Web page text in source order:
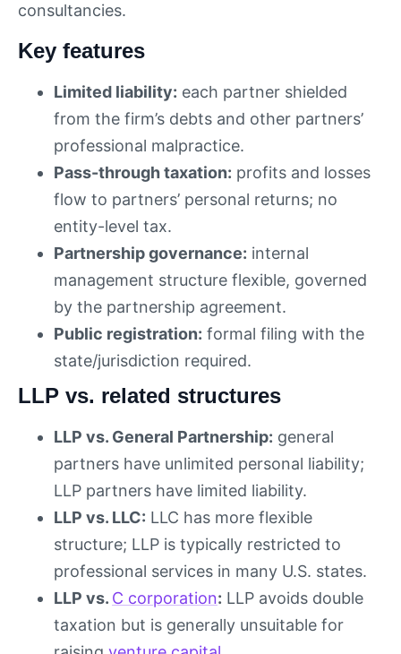
consultancies.
Key features
Limited liability: each partner shielded
from the firm’s debts and other partners’
professional malpractice.
Pass-through taxation: profits and losses
flow to partners’ personal returns; no
entity-level tax.
Partnership governance: internal
management structure flexible, governed
by the partnership agreement.
Public registration: formal filing with the
state/jurisdiction required.
LLP vs. related structures
LLP vs. General Partnership: general
partners have unlimited personal liability;
LLP partners have limited liability.
LLP vs. LLC: LLC has more flexible
structure; LLP is typically restricted to
professional services in many U.S. states.
LLP vs. C corporation: LLP avoids double
taxation but is generally unsuitable for